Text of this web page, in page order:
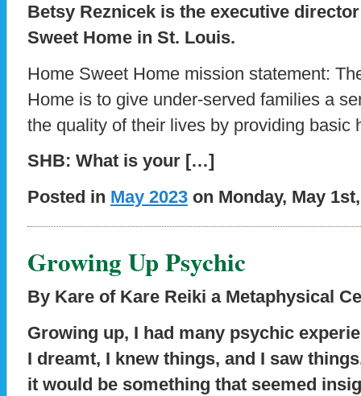
Betsy Reznicek is the executive
Sweet Home in St. Louis.
Home Sweet Home mission statement:
Home is to give under-served families a
the quality of their lives by providing basic
SHB: What is your […]
Posted in May 2023 on Monday, May
Growing Up Psychic
By Kare of Kare Reiki a Metaphysical
Growing up, I had many psychic
I dreamt, I knew things, and I saw
it would be something that seemed